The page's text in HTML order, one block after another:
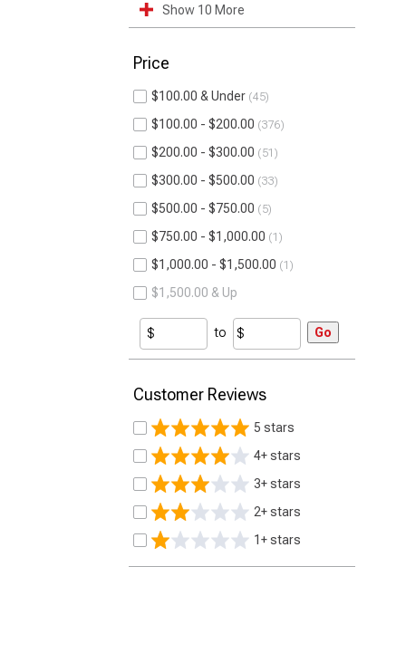
Show 10 More
Price
$100.00 & Under 45
$100.00 - $200.00 376
$200.00 - $300.00 51
$300.00 - $500.00 33
$500.00 - $750.00 5
$750.00 - $1,000.00 1
$1,000.00 - $1,500.00 1
$1,500.00 & Up
to Go
Customer Reviews
5 stars
4+ stars
3+ stars
2+ stars
1+ stars